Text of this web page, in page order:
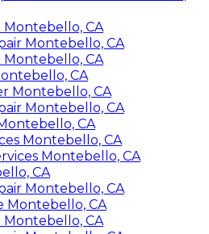
CA
Montebello, CA
CA
CA
Montebello, CA
Montebello, CA
CA
Montebello, CA
Montebello, CA
CA
Montebello, CA
Montebello, CA
CA